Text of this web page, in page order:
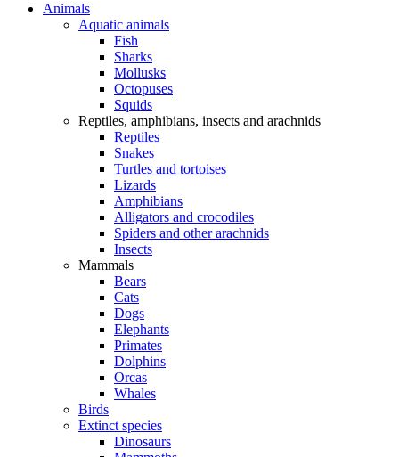
Animals
Aquatic animals
Fish
Sharks
Mollusks
Octopuses
Squids
Reptiles, amphibians, insects and arachnids
Reptiles
Snakes
Turtles and tortoises
Lizards
Amphibians
Alligators and crocodiles
Spiders and other arachnids
Insects
Mammals
Bears
Cats
Dogs
Elephants
Primates
Dolphins
Orcas
Whales
Birds
Extinct species
Dinosaurs